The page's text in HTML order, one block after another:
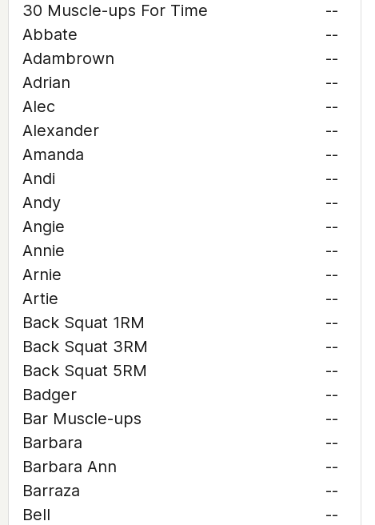
30 Muscle-ups For Time
--
Abbate
--
Adambrown
--
Adrian
--
Alec
--
Alexander
--
Amanda
--
Andi
--
Andy
--
Angie
--
Annie
--
Arnie
--
Artie
--
Back Squat 1RM
--
Back Squat 3RM
--
Back Squat 5RM
--
Badger
--
Bar Muscle-ups
--
Barbara
--
Barbara Ann
--
Barraza
--
Bell
--